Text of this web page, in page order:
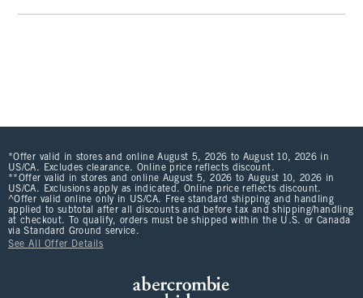
*Offer valid in stores and online August 5, 2026 to August 10, 2026 in
US/CA. Excludes clearance. Online price reflects discount.
**Offer valid in stores and online August 5, 2026 to August 10, 2026 in
US/CA. Exclusions apply as indicated. Online price reflects discount.
^Offer valid online only in US/CA. Free standard shipping and handling
applied to subtotal after all discounts and before tax and shipping/handling
at checkout. To qualify, orders must be shipped within the U.S. or Canada
via Standard Ground service.
See All Offer Details